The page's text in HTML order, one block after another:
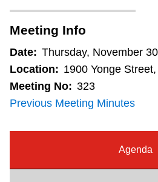
Service advisories
Customer service
Wheel-Trans
Meeting Info
Date: Thursday, November
Location: 1900 Yonge
Meeting No: 323
Previous Meeting Minutes
Agenda